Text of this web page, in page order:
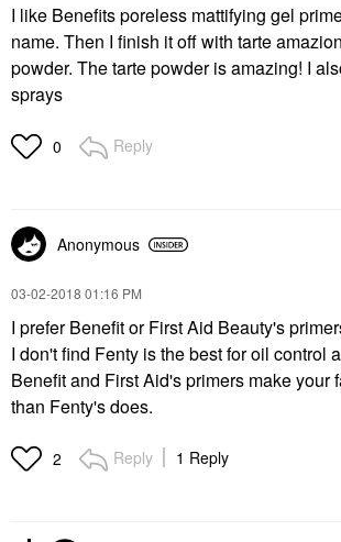
I like Benefits poreless mattifying gel
name. Then I finish it off with tarte
powder. The tarte powder is amazing! I
sprays
0 Reply
Anonymous
‎03-02-2018 01:16 PM
I prefer Benefit or First Aid Beauty's
I don't find Fenty is the best for oil control
Benefit and First Aid's primers make your
than Fenty's does.
2 Reply 1 Reply